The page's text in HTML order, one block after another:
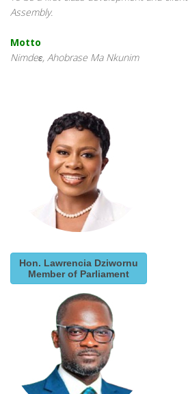
Assembly.
Motto
Nimdeɛ, Ahobrase Ma Nkunim
Hon. Lawrencia Dziwornu
Member of Parliament